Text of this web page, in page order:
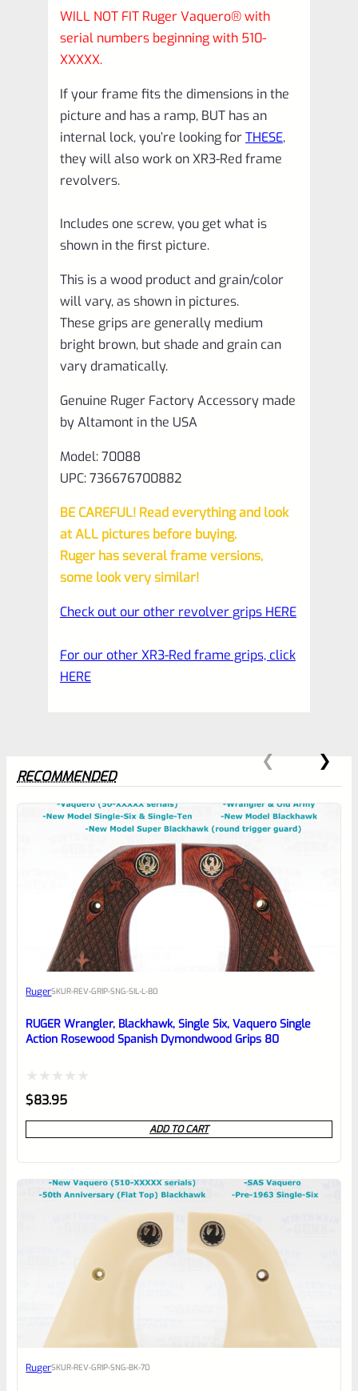
WILL NOT FIT Ruger Vaquero® with
serial numbers beginning with 510-
XXXXX.
If your frame fits the dimensions in the
picture and has a ramp, BUT has an
internal lock, you’re looking forTHESE,
they will also work on XR3-Red frame
revolvers.
Includes one screw, you get what is
shown in the first picture.
This is a wood product and grain/color
will vary, as shown in pictures.
These grips are generally medium
bright brown, but shade and grain can
vary dramatically.
Genuine Ruger Factory Accessory made
by Altamont in the USA
Model: 70088
UPC: 736676700882
BE CAREFUL! Read everything and look
at ALL pictures before buying.
Ruger has several frame versions,
some look very similar!
Check out our other revolver grips HERE
For our other XR3-Red frame grips, click
HERE
0
Awesome
reviewbox
RECOMMENDED
RugerSKUR-REV-GRIP-SNG-SIL-L-80
RUGER Wrangler, Blackhawk, Single Six, Vaquero Single
Action Rosewood Spanish Dymondwood Grips 80
Rated
0
out
$83.95
ADD TO CART
RugerSKUR-REV-GRIP-SNG-BK-70